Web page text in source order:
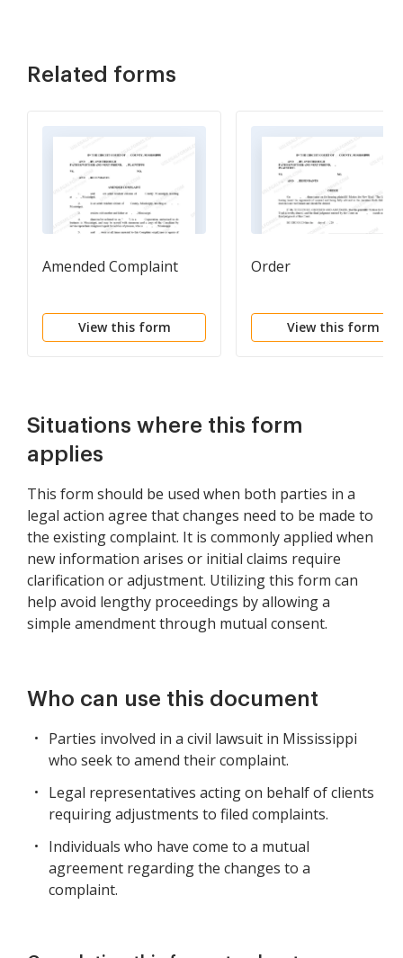
Related forms
Amended Complaint
View this form
Order
View this form
Situations where this form
applies
This form should be used when both parties in a
legal action agree that changes need to be made to
the existing complaint. It is commonly applied when
new information arises or initial claims require
clarification or adjustment. Utilizing this form can
help avoid lengthy proceedings by allowing a
simple amendment through mutual consent.
Who can use this document
Parties involved in a civil lawsuit in Mississippi
who seek to amend their complaint.
Legal representatives acting on behalf of clients
requiring adjustments to filed complaints.
Individuals who have come to a mutual
agreement regarding the changes to a
complaint.